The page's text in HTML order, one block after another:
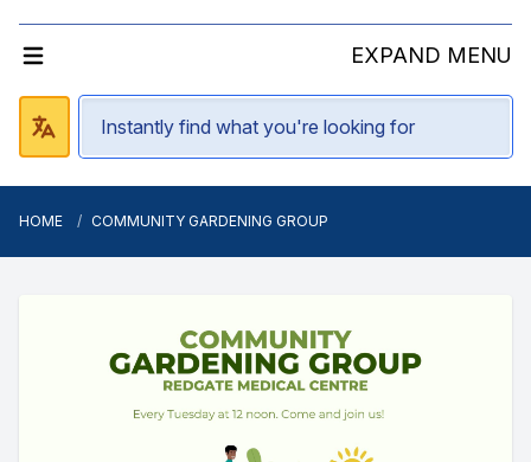
EXPAND MENU
HOME COMMUNITY GARDENING GROUP